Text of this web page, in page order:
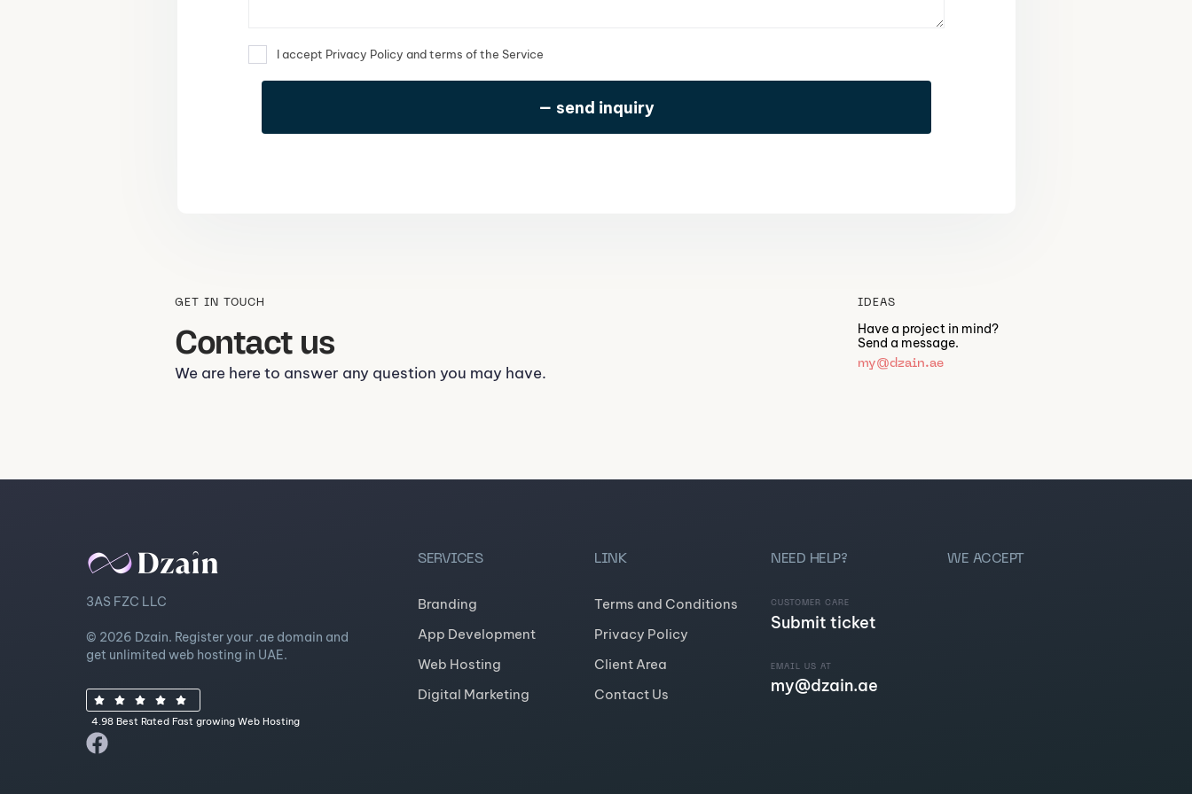
I accept Privacy Policy and terms of the Service
GET IN TOUCH
Contact us
We are here to answer any question you may have.
IDEAS
Have a project in mind?
Send a message.
my@dzain.ae
3AS FZC LLC
© 2026 Dzain. Register your .ae domain and
get unlimited web hosting in UAE.
4.98 Best Rated Fast growing Web Hosting
SERVICES
Branding
App Development
Web Hosting
Digital Marketing
LINK
Terms and Conditions
Privacy Policy
Client Area
Contact Us
NEED HELP?
CUSTOMER CARE
Submit ticket
EMAIL US AT
my@dzain.ae
WE ACCEPT